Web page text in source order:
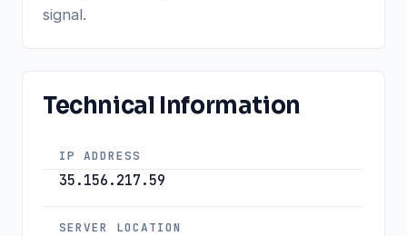
signal.
Technical Information
IP ADDRESS
35.156.217.59
SERVER LOCATION